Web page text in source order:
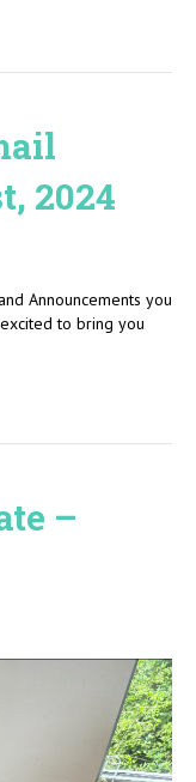
2024
Announcements you
to bring you
–